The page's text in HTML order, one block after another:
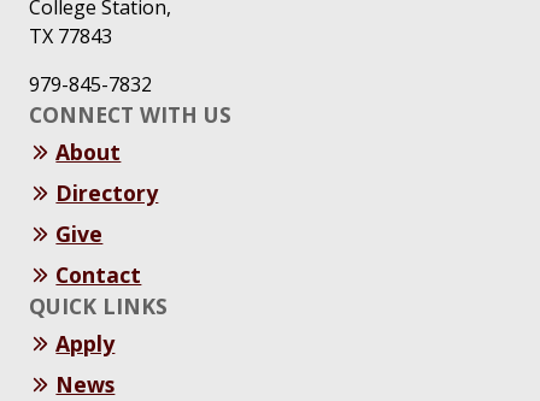
College Station,
TX 77843
979-845-7832
CONNECT WITH US
About
Directory
Give
Contact
QUICK LINKS
Apply
News